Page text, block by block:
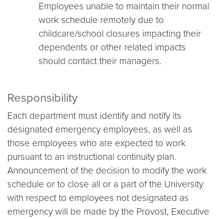
Employees unable to maintain their normal
work schedule remotely due to
childcare/school closures impacting their
dependents or other related impacts
should contact their managers.
Responsibility
Each department must identify and notify its
designated emergency employees, as well as
those employees who are expected to work
pursuant to an instructional continuity plan.
Announcement of the decision to modify the work
schedule or to close all or a part of the University
with respect to employees not designated as
emergency will be made by the Provost, Executive